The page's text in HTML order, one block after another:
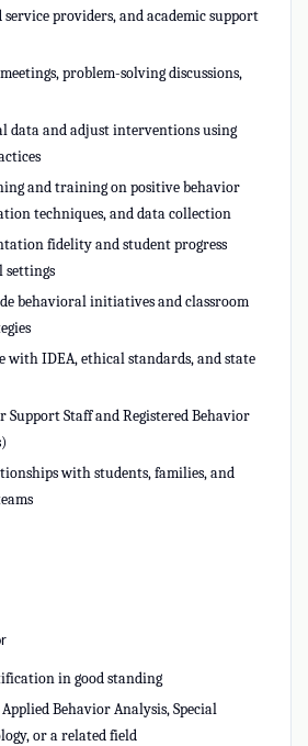
providers, and academic support
problem-solving discussions,
data and adjust interventions using
and training on positive behavior
techniques, and data collection
fidelity and student progress
settings
behavioral initiatives and classroom
with IDEA, ethical standards, and state
Support Staff and Registered Behavior
with students, families, and
in good standing
Applied Behavior Analysis, Special
or a related field